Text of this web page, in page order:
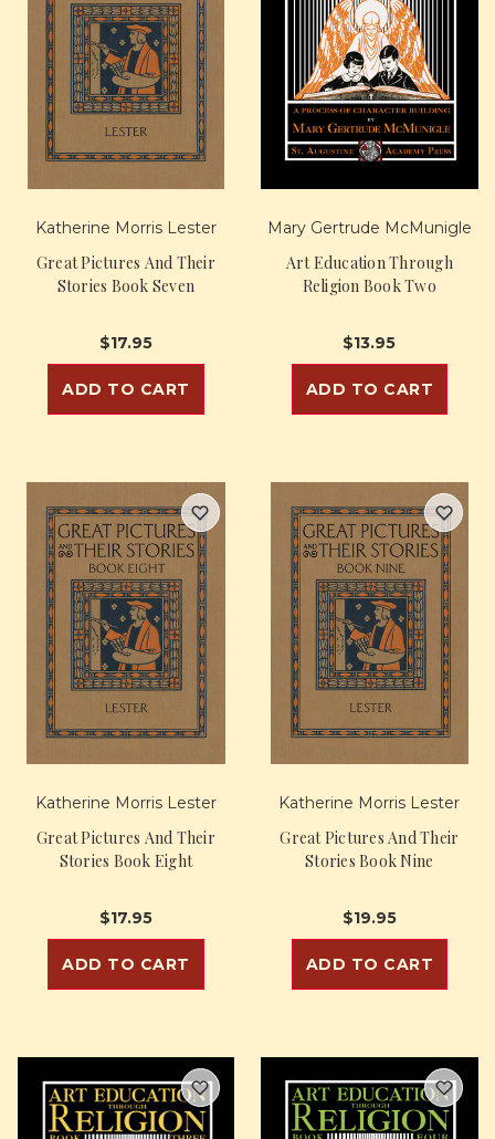
Katherine Morris Lester
Great Pictures And Their
Stories Book Seven
$17.95
ADD TO CART
Mary Gertrude McMunigle
Art Education Through
Religion Book Two
$13.95
ADD TO CART
Katherine Morris Lester
Great Pictures And Their
Stories Book Eight
$17.95
ADD TO CART
Katherine Morris Lester
Great Pictures And Their
Stories Book Nine
$19.95
ADD TO CART